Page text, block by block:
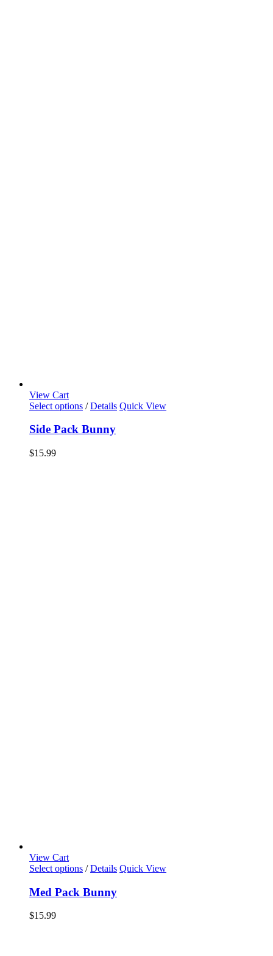
View Cart
Select options / Details Quick View
Side Pack Bunny
$15.99
View Cart
Select options / Details Quick View
Med Pack Bunny
$15.99